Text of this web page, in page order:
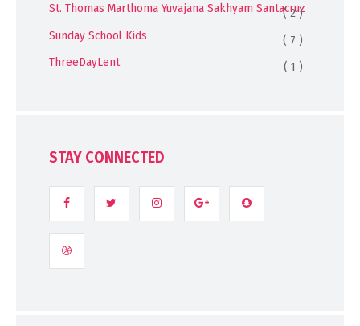
St. Thomas Marthoma Yuvajana Sakhyam Santacruz
( 2 )
Sunday School Kids
( 7 )
ThreeDayLent
( 1 )
STAY CONNECTED